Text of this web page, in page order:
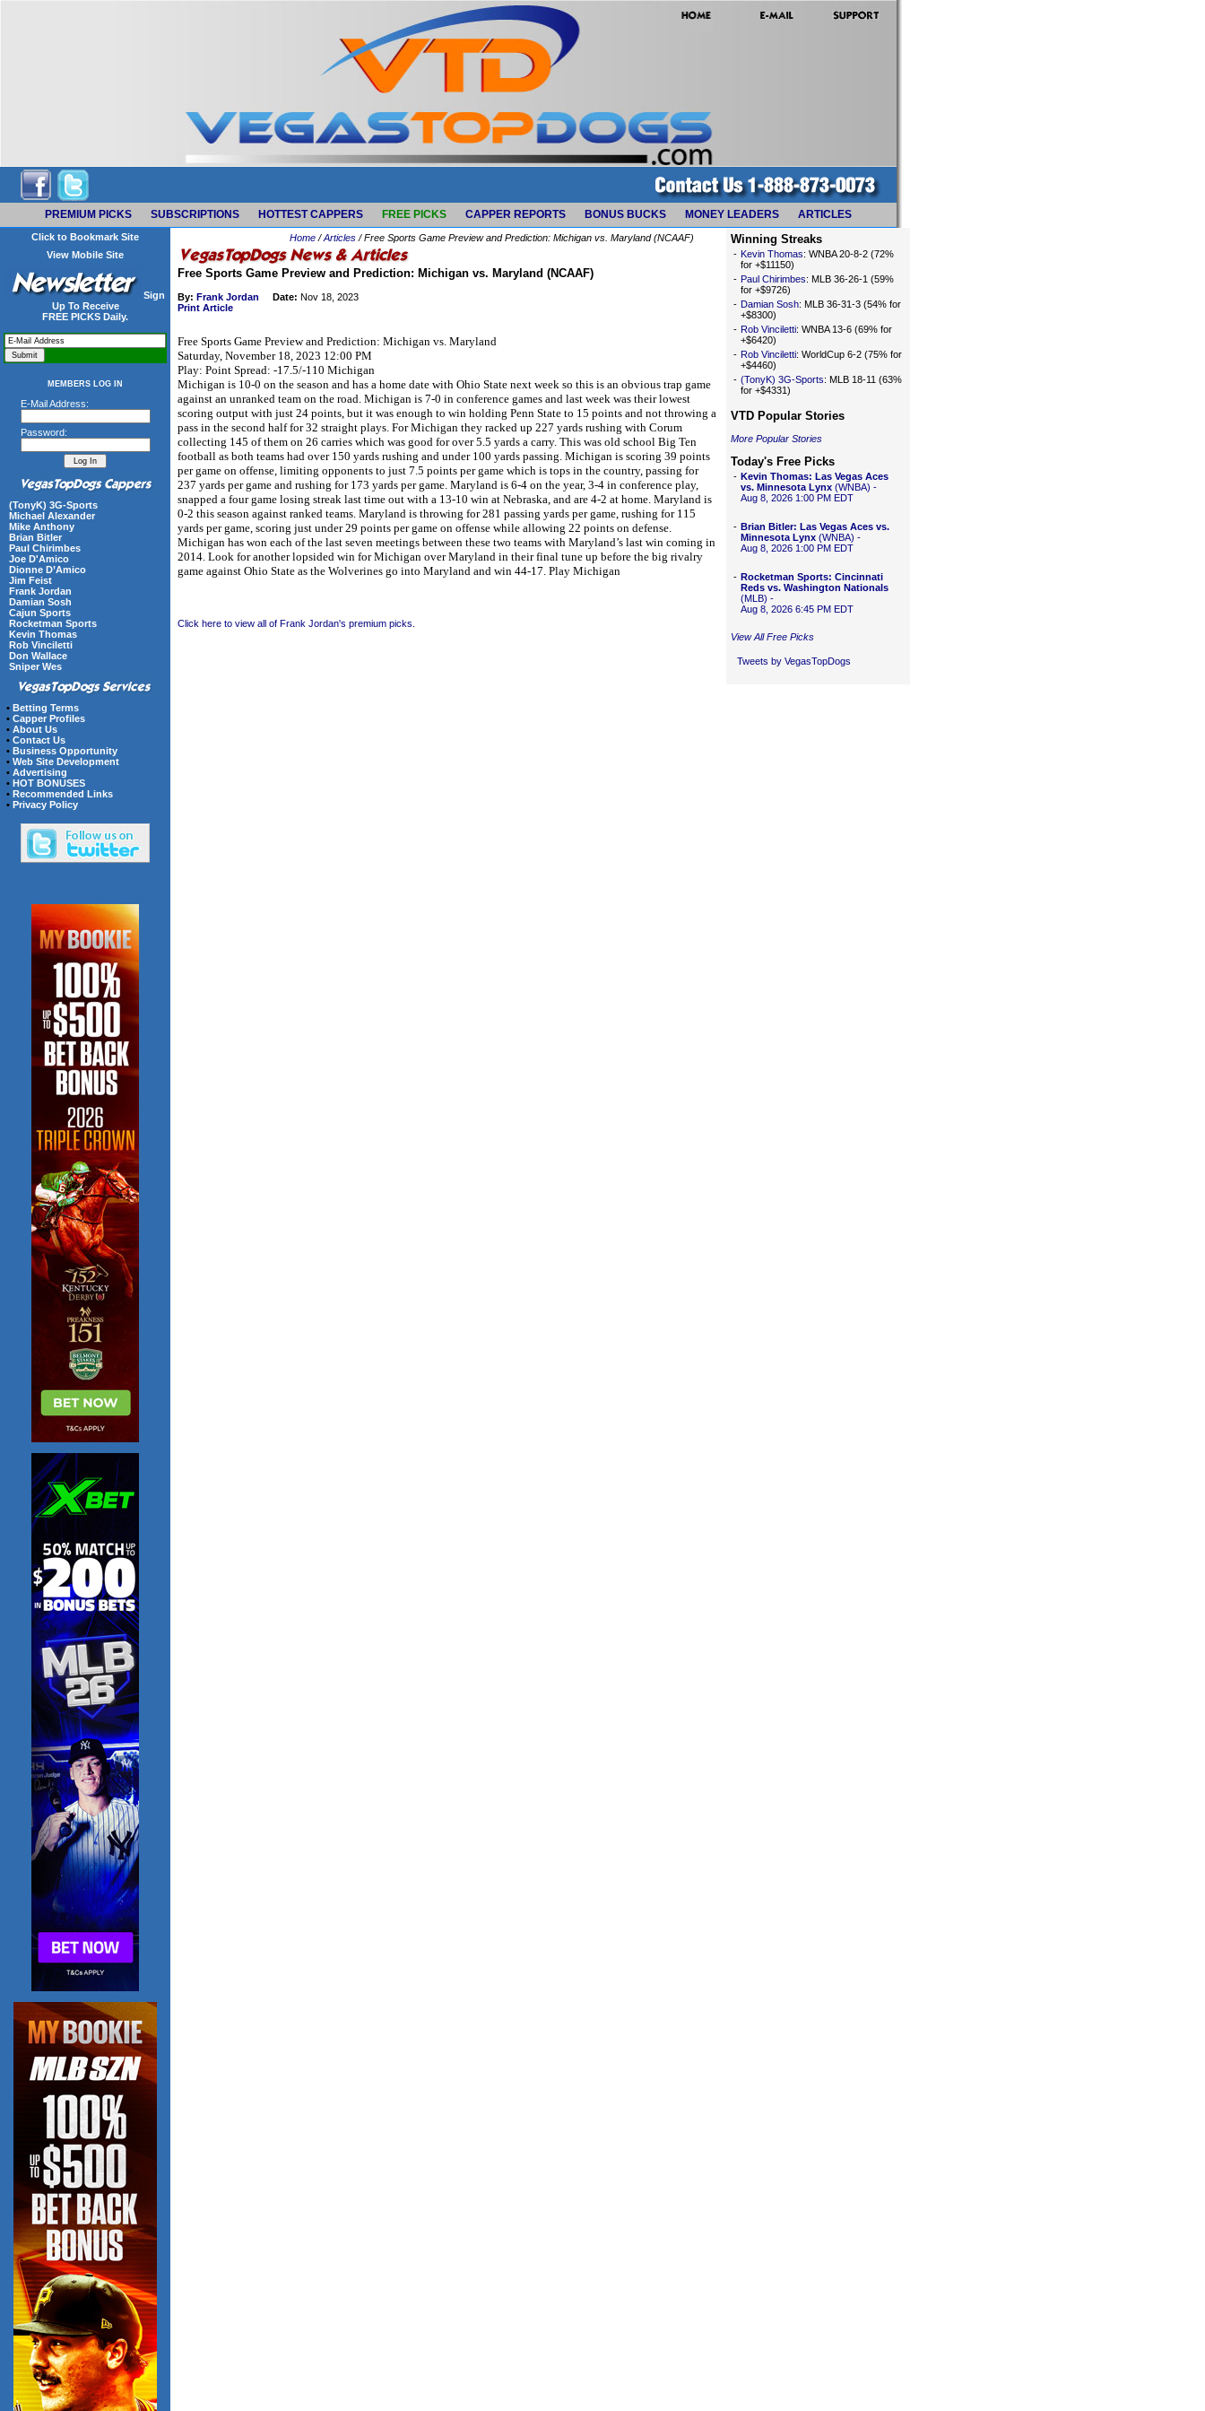
PREMIUM PICKS SUBSCRIPTIONS HOTTEST CAPPERS FREE PICKS CAPPER REPORTS BONUS BUCKS MONEY LEADERS ARTICLES
Click to Bookmark Site
View Mobile Site
Sign
Up To Receive
FREE PICKS Daily.
MEMBERS LOG IN
E-Mail Address:
Password:
(TonyK) 3G-Sports
Michael Alexander
Mike Anthony
Brian Bitler
Paul Chirimbes
Joe D'Amico
Dionne D’Amico
Jim Feist
Frank Jordan
Damian Sosh
Cajun Sports
Rocketman Sports
Kevin Thomas
Rob Vinciletti
Don Wallace
Sniper Wes
• Betting Terms
• Capper Profiles
• About Us
• Contact Us
• Business Opportunity
• Web Site Development
• Advertising
• HOT BONUSES
• Recommended Links
• Privacy Policy
Home /Articles / Free Sports Game Preview and Prediction: Michigan vs. Maryland (NCAAF)
Free Sports Game Preview and Prediction: Michigan vs. Maryland (NCAAF)
By: Frank Jordan Date: Nov 18, 2023
Print Article
Free Sports Game Preview and Prediction: Michigan vs. Maryland
Saturday, November 18, 2023 12:00 PM
Play: Point Spread: -17.5/-110 Michigan
Michigan is 10-0 on the season and has a home date with Ohio State next week so this is an obvious trap game
against an unranked team on the road. Michigan is 7-0 in conference games and last week was their lowest
scoring output with just 24 points, but it was enough to win holding Penn State to 15 points and not throwing a
pass in the second half for 32 straight plays. For Michigan they racked up 227 yards rushing with Corum
collecting 145 of them on 26 carries which was good for over 5.5 yards a carry. This was old school Big Ten
football as both teams had over 150 yards rushing and under 100 yards passing. Michigan is scoring 39 points
per game on offense, limiting opponents to just 7.5 points per game which is tops in the country, passing for
237 yards per game and rushing for 173 yards per game. Maryland is 6-4 on the year, 3-4 in conference play,
snapped a four game losing streak last time out with a 13-10 win at Nebraska, and are 4-2 at home. Maryland is
0-2 this season against ranked teams. Maryland is throwing for 281 passing yards per game, rushing for 115
yards per game, scoring just under 29 points per game on offense while allowing 22 points on defense.
Michigan has won each of the last seven meetings between these two teams with Maryland’s last win coming in
2014. Look for another lopsided win for Michigan over Maryland in their final tune up before the big rivalry
game against Ohio State as the Wolverines go into Maryland and win 44-17. Play Michigan
Click here to view all of Frank Jordan's premium picks.
Winning Streaks
- Kevin Thomas: WNBA 20-8-2 (72%
for +$11150)
- Paul Chirimbes: MLB 36-26-1 (59%
for +$9726)
- Damian Sosh: MLB 36-31-3 (54% for
+$8300)
- Rob Vinciletti: WNBA 13-6 (69% for
+$6420)
- Rob Vinciletti: WorldCup 6-2 (75% for
+$4460)
- (TonyK) 3G-Sports: MLB 18-11 (63%
for +$4331)
VTD Popular Stories
More Popular Stories
Today's Free Picks
- Kevin Thomas: Las Vegas Aces
vs. Minnesota Lynx (WNBA) -
Aug 8, 2026 1:00 PM EDT
- Brian Bitler: Las Vegas Aces vs.
Minnesota Lynx (WNBA) -
Aug 8, 2026 1:00 PM EDT
- Rocketman Sports: Cincinnati
Reds vs. Washington Nationals
(MLB) -
Aug 8, 2026 6:45 PM EDT
View All Free Picks
Tweets by VegasTopDogs